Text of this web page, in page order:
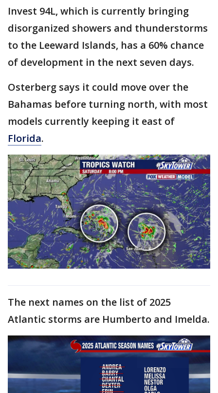
Invest 94L, which is currently bringing
disorganized showers and thunderstorms
to the Leeward Islands, has a 60% chance
of development in the next seven days.
Osterberg says it could move over the
Bahamas before turning north, with most
models currently keeping it east of
Florida.
The next names on the list of 2025
Atlantic storms are Humberto and Imelda.